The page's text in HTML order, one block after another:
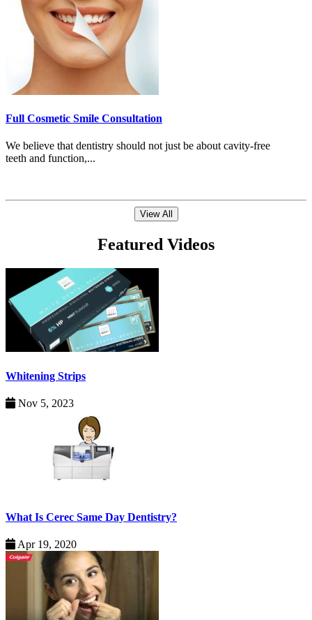
Full Cosmetic Smile Consultation
We believe that dentistry should not just be about cavity-free
teeth and function,...
View All
Featured Videos
Whitening Strips
Nov 5, 2023
What Is Cerec Same Day Dentistry?
Apr 19, 2020